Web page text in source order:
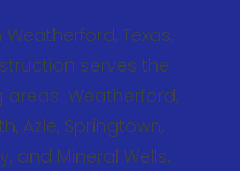
Weatherford, Texas,
serves the
areas: Weatherford,
Azle, Springtown,
and Mineral Wells.